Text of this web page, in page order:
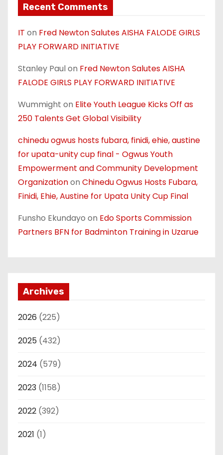
Recent Comments
IT on Fred Newton Salutes AISHA FALODE GIRLS
PLAY FORWARD INITIATIVE
Stanley Paulon Fred Newton Salutes AISHA
FALODE GIRLS PLAY FORWARD INITIATIVE
Wummight on Elite Youth League Kicks Off as
250 Talents Get Global Visibility
chinedu ogwus hosts fubara, finidi, ehie, austine
for upata-unity cup final - Ogwus Youth
Empowerment and Community Development
Organizationon Chinedu Ogwus Hosts Fubara,
Finidi, Ehie, Austine for Upata Unity Cup Final
Funsho Ekundayo on Edo Sports Commission
Partners BFN for Badminton Training in Uzarue
Archives
2026 (225)
2025 (432)
2024 (579)
2023 (1158)
2022 (392)
2021 (1)